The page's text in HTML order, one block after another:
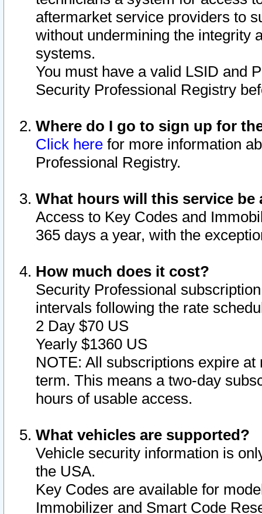
aftermarket service providers to
without undermining the integrity
systems.
You must have a valid LSID and
Security Professional Registry
Where do I go to sign up for
Click here for more information
Professional Registry.
What hours will this service be
Access to Key Codes and
365 days a year, with the
How much does it cost?
Security Professional
intervals following the rate
2 Day $70 US
Yearly $1360 US
NOTE: All subscriptions expire
term. This means a two-day
hours of usable access.
What vehicles are supported?
Vehicle security information is
the USA.
Key Codes are available for
Immobilizer and Smart Code